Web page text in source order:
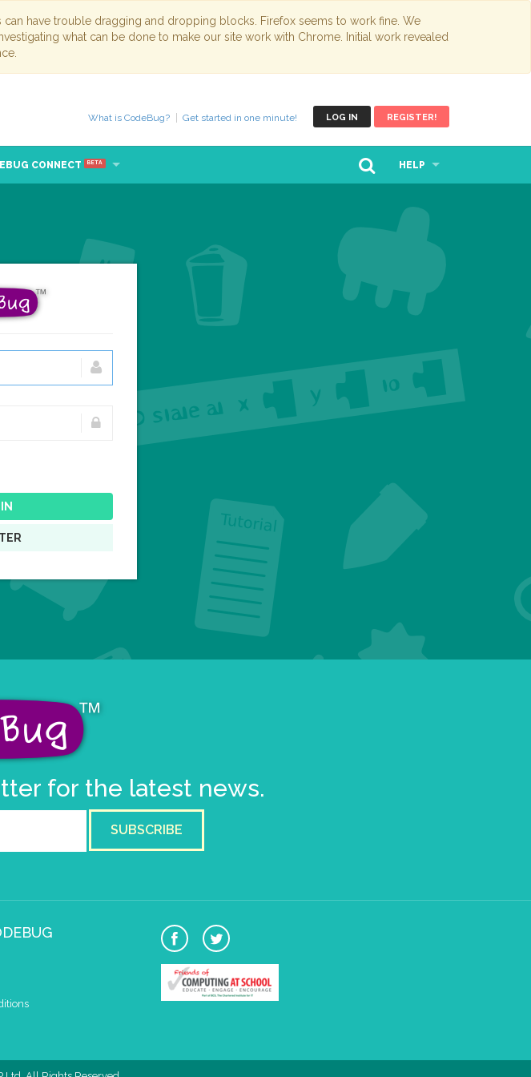
have trouble dragging and dropping blocks. Firefox seems to work fine. We
what can be done to make our site work with Chrome. Initial work revealed
LOG IN REGISTER!
What is CodeBug? Get started in one minute!
CONNECT BETA HELP
for the latest news.
SUBSCRIBE